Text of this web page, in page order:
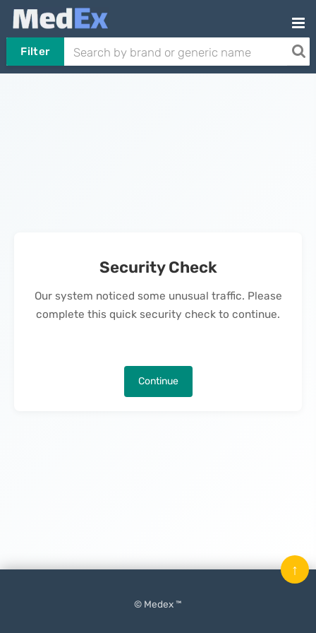
Filter
Security Check
Our system noticed some unusual traffic. Please
complete this quick security check to continue.
Continue
© Medex ™
↑